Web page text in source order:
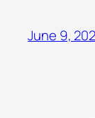
June 9,